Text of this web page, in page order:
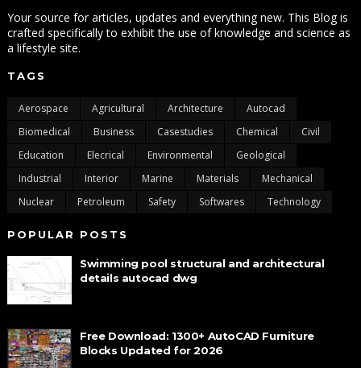
Your source for articles, updates and everything new. This Blog is
crafted specifically to exhibit the use of knowledge and science as
a lifestyle site.
TAGS
Aerospace Agricultural Architecture
Autocad
Biomedical
Business Casestudies Chemical
Civil
Education
Elecrical Environmental
Geological
Industrial
Interior Marine Materials
Mechanical
Nuclear
Petroleum Safety Softwares Technology
POPULAR POSTS
Swimming pool structural and architectural
details autocad dwg
Free Download: 1300+ AutoCAD Furniture
Blocks Updated for 2026